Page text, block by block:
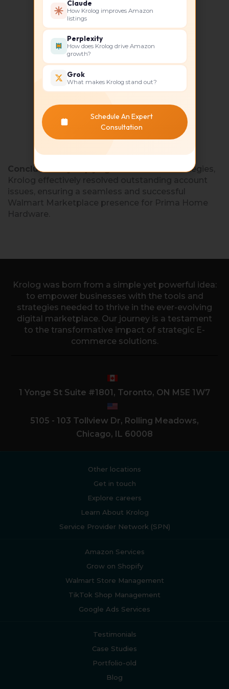
Conclusion:
By implying these tailored strategies,
Krolog effectively resolved outstanding account
issues, ensuring a seamless and successful
Walmart Marketplace presence for Prima Home
Hardware.
Krolog was born from a simple yet powerful idea:
to empower businesses with the tools and
strategies needed to thrive in the ever-evolving
digital marketplace. Our journey is a testament
to the transformative impact of strategic E-
commerce solutions.
1 Yonge St Suite #1801, Toronto, ON M5E 1W7
5105 - 103 Tollview Dr, Rolling Meadows,
Chicago, IL 60008
Other locations
Get in touch
Explore careers
Learn About Krolog
Service Provider Network (SPN)
Amazon Services
Grow on Shopify
Walmart Store Management
TikTok Shop Management
Google Ads Services
Testimonials
Case Studies
Portfolio-old
Blog
Claude
How Krolog improves Amazon
listings
Perplexity
How does Krolog drive Amazon
growth?
Grok
What makes Krolog stand out?
Schedule An Expert
Consultation